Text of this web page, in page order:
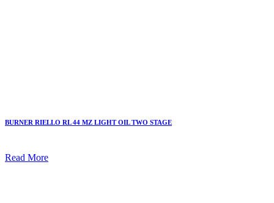
BURNER RIELLO RL 44 MZ LIGHT OIL TWO STAGE
Read More